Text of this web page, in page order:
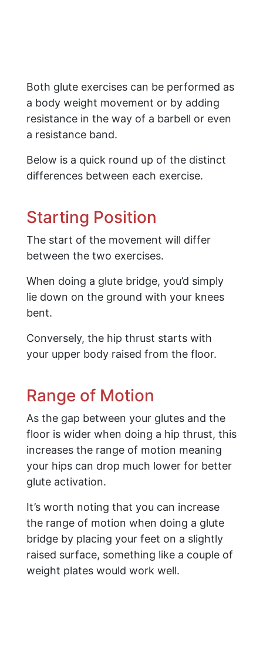
Both glute exercises can be performed as
a body weight movement or by adding
resistance in the way of a barbell or even
a resistance band.
Below is a quick round up of the distinct
differences between each exercise.
Starting Position
The start of the movement will differ
between the two exercises.
When doing a glute bridge, you’d simply
lie down on the ground with your knees
bent.
Conversely, the hip thrust starts with
your upper body raised from the floor.
Range of Motion
As the gap between your glutes and the
floor is wider when doing a hip thrust, this
increases the range of motion meaning
your hips can drop much lower for better
glute activation.
It’s worth noting that you can increase
the range of motion when doing a glute
bridge by placing your feet on a slightly
raised surface, something like a couple of
weight plates would work well.